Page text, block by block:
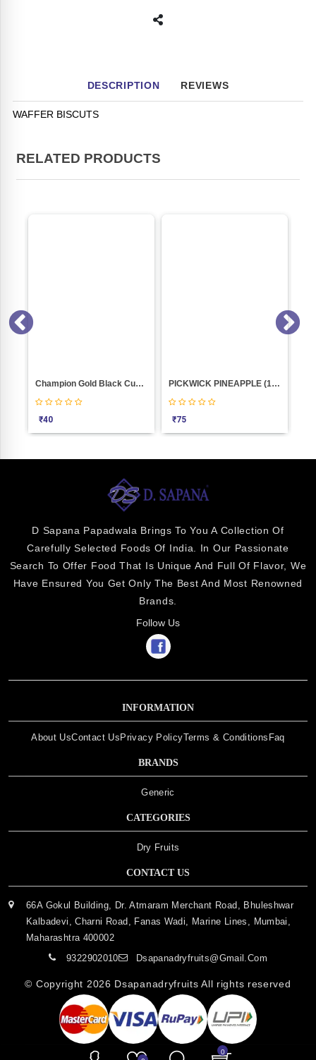
0
DESCRIPTION REVIEWS
WAFFER BISCUTS
RELATED PRODUCTS
Champion Gold Black Currant Cream Biscuit
₹40
PICKWICK PINEAPPLE (150GM) PACK
₹75
D Sapana Papadwala Brings To You A Collection Of
Carefully Selected Foods Of India. In Our Passionate
Search To Offer Food That Is Unique And Full Of Flavor, We
Have Ensured You Get Only The Best And Most Renowned
Brands.
Follow Us
INFORMATION
About UsContact UsPrivacy PolicyTerms & Conditions Faq
BRANDS
Generic
CATEGORIES
Dry Fruits
CONTACT US
66A Gokul Building, Dr. Atmaram Merchant Road, Bhuleshwar
Kalbadevi, Charni Road, Fanas Wadi, Marine Lines, Mumbai,
Maharashtra 400002
9322902010
Dsapanadryfruits@gmail.com
© Copyright 2026 Dsapanadryfruits All rights reserved